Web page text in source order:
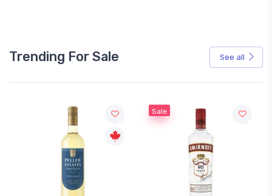
Trending For Sale See all
Sale